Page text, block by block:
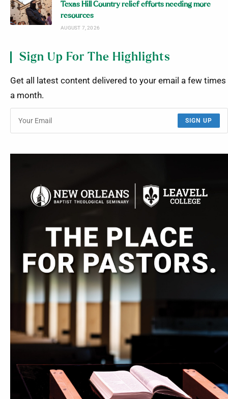
Texas Hill Country relief efforts needing more
resources
AUGUST 7, 2026
Sign Up For The Highlights
Get all latest content delivered to your email a few times
a month.
SIGN UP